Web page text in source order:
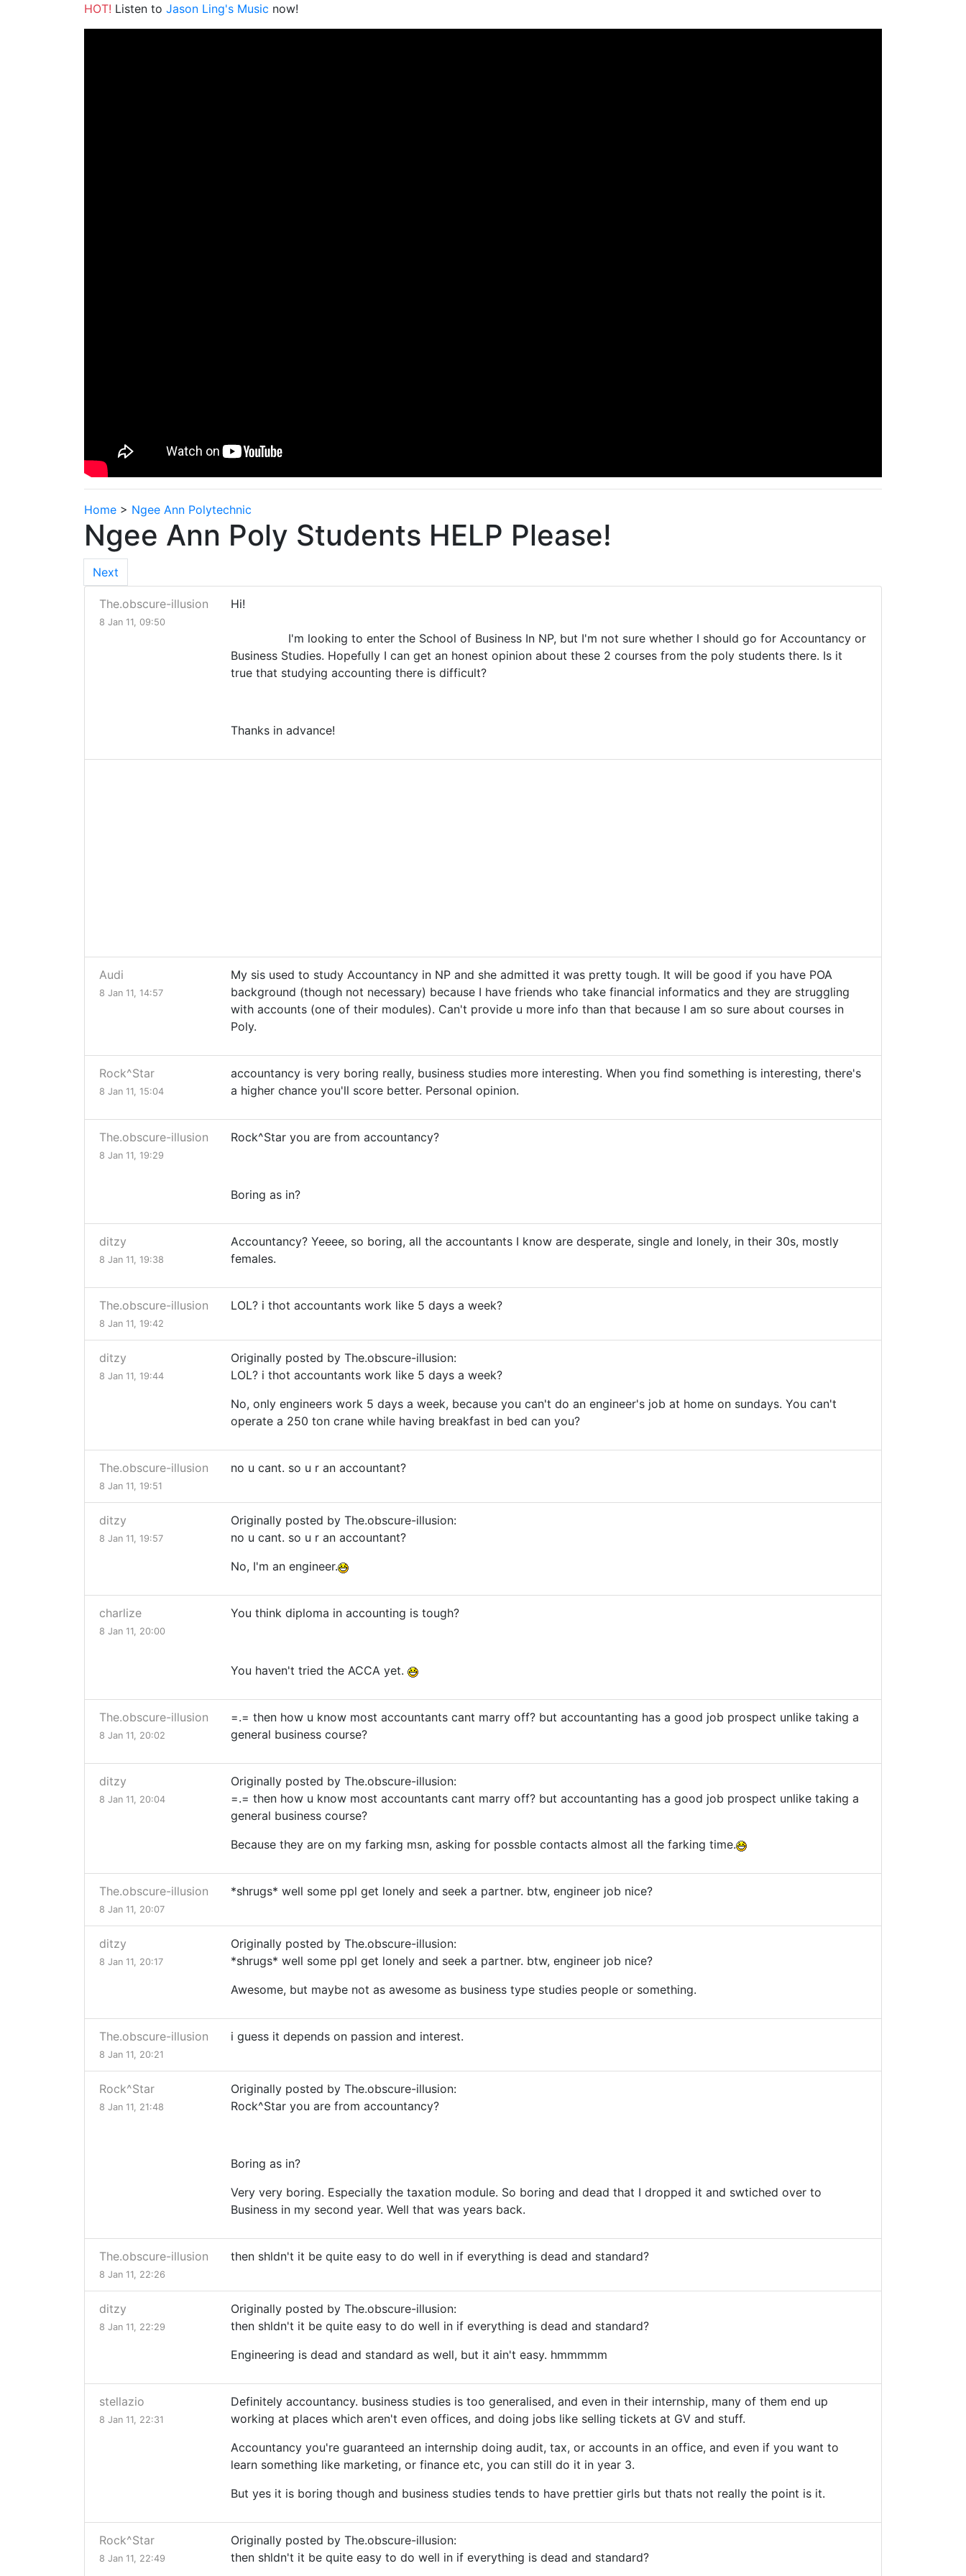
HOT! Listen to Jason Ling's Music now!
Home > Ngee Ann Polytechnic
Ngee Ann Poly Students HELP Please!
Next
The.obscure-illusion
8 Jan 11, 09:50
Hi!
I'm looking to enter the School of Business In NP, but I'm not sure whether I should go for Accountancy or
Business Studies. Hopefully I can get an honest opinion about these 2 courses from the poly students there. Is it
true that studying accounting there is difficult?
Thanks in advance!
Audi
8 Jan 11, 14:57
My sis used to study Accountancy in NP and she admitted it was pretty tough. It will be good if you have POA
background (though not necessary) because I have friends who take financial informatics and they are struggling
with accounts (one of their modules). Can't provide u more info than that because I am so sure about courses in
Poly.
Rock^Star
8 Jan 11, 15:04
accountancy is very boring really, business studies more interesting. When you find something is interesting, there's
a higher chance you'll score better. Personal opinion.
The.obscure-illusion
8 Jan 11, 19:29
Rock^Star you are from accountancy?
Boring as in?
ditzy
8 Jan 11, 19:38
Accountancy? Yeeee, so boring, all the accountants I know are desperate, single and lonely, in their 30s, mostly
females.
The.obscure-illusion
8 Jan 11, 19:42
LOL? i thot accountants work like 5 days a week?
ditzy
8 Jan 11, 19:44
Originally posted by The.obscure-illusion:
LOL? i thot accountants work like 5 days a week?
No, only engineers work 5 days a week, because you can't do an engineer's job at home on sundays. You can't
operate a 250 ton crane while having breakfast in bed can you?
The.obscure-illusion
8 Jan 11, 19:51
no u cant. so u r an accountant?
ditzy
8 Jan 11, 19:57
Originally posted by The.obscure-illusion:
no u cant. so u r an accountant?
No, I'm an engineer.
charlize
8 Jan 11, 20:00
You think diploma in accounting is tough?
You haven't tried the ACCA yet.
The.obscure-illusion
8 Jan 11, 20:02
=.= then how u know most accountants cant marry off? but accountanting has a good job prospect unlike taking a
general business course?
ditzy
8 Jan 11, 20:04
Originally posted by The.obscure-illusion:
=.= then how u know most accountants cant marry off? but accountanting has a good job prospect unlike taking a
general business course?
Because they are on my farking msn, asking for possble contacts almost all the farking time.
The.obscure-illusion
8 Jan 11, 20:07
*shrugs* well some ppl get lonely and seek a partner. btw, engineer job nice?
ditzy
8 Jan 11, 20:17
Originally posted by The.obscure-illusion:
*shrugs* well some ppl get lonely and seek a partner. btw, engineer job nice?
Awesome, but maybe not as awesome as business type studies people or something.
The.obscure-illusion
8 Jan 11, 20:21
i guess it depends on passion and interest.
Rock^Star
8 Jan 11, 21:48
Originally posted by The.obscure-illusion:
Rock^Star you are from accountancy?
Boring as in?
Very very boring. Especially the taxation module. So boring and dead that I dropped it and swtiched over to
Business in my second year. Well that was years back.
The.obscure-illusion
8 Jan 11, 22:26
then shldn't it be quite easy to do well in if everything is dead and standard?
ditzy
8 Jan 11, 22:29
Originally posted by The.obscure-illusion:
then shldn't it be quite easy to do well in if everything is dead and standard?
Engineering is dead and standard as well, but it ain't easy. hmmmmm
stellazio
8 Jan 11, 22:31
Definitely accountancy. business studies is too generalised, and even in their internship, many of them end up
working at places which aren't even offices, and doing jobs like selling tickets at GV and stuff.
Accountancy you're guaranteed an internship doing audit, tax, or accounts in an office, and even if you want to
learn something like marketing, or finance etc, you can still do it in year 3.
But yes it is boring though and business studies tends to have prettier girls but thats not really the point is it.
Rock^Star
8 Jan 11, 22:49
Originally posted by The.obscure-illusion:
then shldn't it be quite easy to do well in if everything is dead and standard?